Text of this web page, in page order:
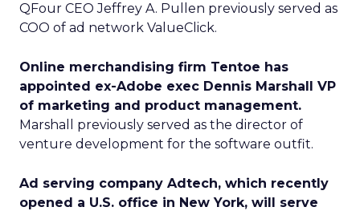
QFour CEO Jeffrey A. Pullen previously served as
COO of ad network ValueClick.
Online merchandising firm Tentoe has
appointed ex-Adobe exec Dennis Marshall VP
of marketing and product management.
Marshall previously served as the director of
venture development for the software outfit.
Ad serving company Adtech, which recently
opened a U.S. office in New York, will serve